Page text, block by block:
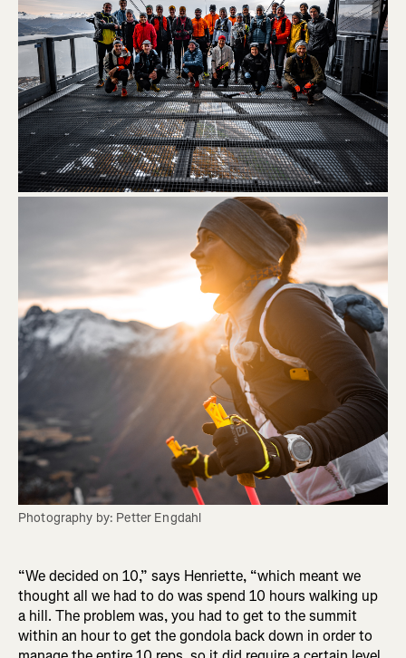
Photography by: Petter Engdahl
“We decided on 10,” says Henriette, “which meant we
thought all we had to do was spend 10 hours walking up
a hill. The problem was, you had to get to the summit
within an hour to get the gondola back down in order to